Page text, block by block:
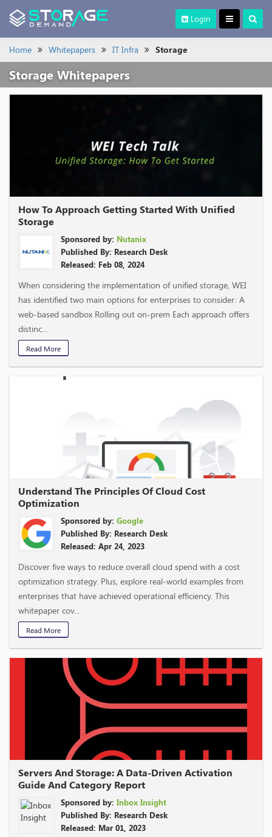
Login
Home Whitepapers IT Infra Storage
Storage Whitepapers
How To Approach Getting Started With Unified
Storage
Sponsored by: Nutanix
Published By: Research Desk
Released: Feb 08, 2024
When considering the implementation of unified storage, WEI
has identified two main options for enterprises to consider: A
web-based sandbox Rolling out on-prem Each approach offers
distinc...
Read More
Understand The Principles Of Cloud Cost
Optimization
Sponsored by: Google
Published By: Research Desk
Released: Apr 24, 2023
Discover five ways to reduce overall cloud spend with a cost
optimization strategy. Plus, explore real-world examples from
enterprises that have achieved operational efficiency. This
whitepaper cov...
Read More
Servers And Storage: A Data-Driven Activation
Guide And Category Report
Sponsored by: Inbox Insight
Published By: Research Desk
Released: Mar 01, 2023